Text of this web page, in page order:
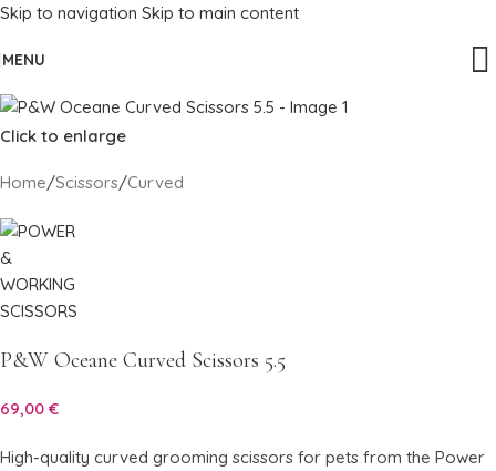
Skip to navigation Skip to main content
MENU
Click to enlarge
Home/Scissors/Curved
P&W Oceane Curved Scissors 5.5
69,00 €
High-quality curved grooming scissors for pets from the Power